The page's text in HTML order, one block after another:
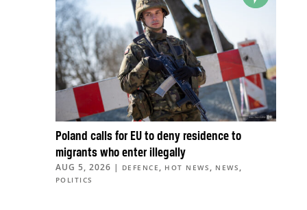
Poland calls for EU to deny residence to
migrants who enter illegally
AUG 5, 2026 | DEFENCE , HOT NEWS , NEWS ,
POLITICS